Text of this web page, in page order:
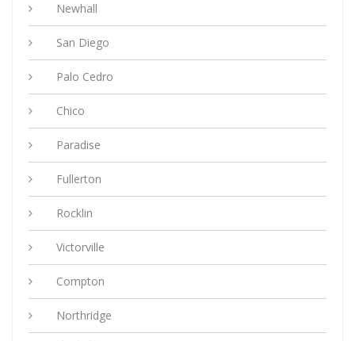
Newhall
San Diego
Palo Cedro
Chico
Paradise
Fullerton
Rocklin
Victorville
Compton
Northridge